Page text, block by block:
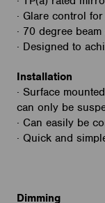
· Glare control
· 70 degree
· Designed to
Installation
· Surface
can only be
· Can easily be
· Quick and
Dimming